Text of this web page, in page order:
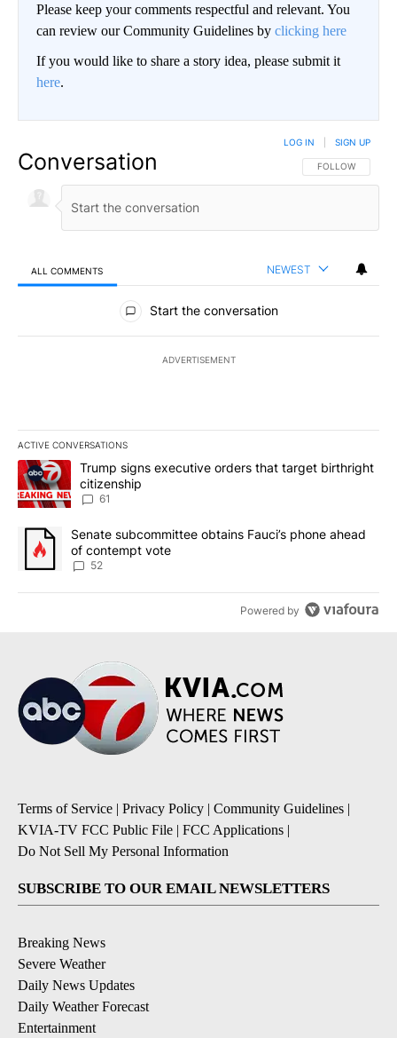
Please keep your comments respectful and relevant. You
can review our Community Guidelines by clicking here
If you would like to share a story idea, please submit it
here.
Conversation FOLLOW THIS
FOLLOW
LOG IN SIGN UP
ALL COMMENTS NEWEST
All Comments
Start the conversation
ADVERTISEMENT
ACTIVE CONVERSATIONS
The following is a list of the most commented articles in the last
A trending article titled "Trump signs executive orders that
Trump signs executive orders that target birthright
citizenship
61
A trending article titled "Senate subcommittee obtains Fauci’s
Senate subcommittee obtains Fauci’s phone ahead
of contempt vote
52
Powered by
Terms of Service | Privacy Policy | Community Guidelines |
KVIA-TV FCC Public File | FCC Applications |
Do Not Sell My Personal Information
SUBSCRIBE TO OUR EMAIL NEWSLETTERS
Breaking News
Severe Weather
Daily News Updates
Daily Weather Forecast
Entertainment